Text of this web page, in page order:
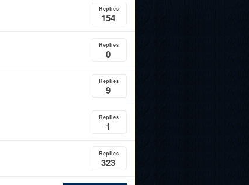
Replies
154
Replies
0
Replies
9
Replies
1
Replies
323